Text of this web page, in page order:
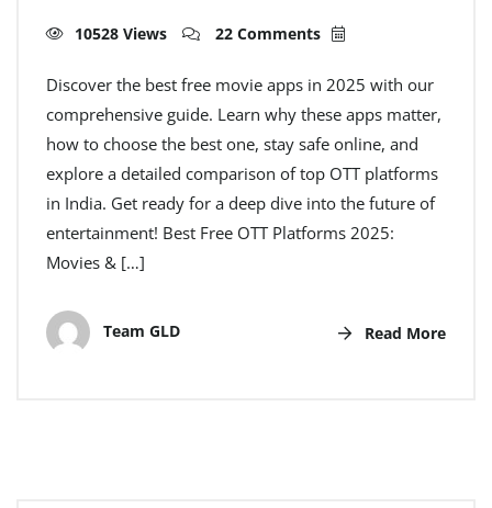
10528 Views 22 Comments
Discover the best free movie apps in 2025 with our
comprehensive guide. Learn why these apps matter,
how to choose the best one, stay safe online, and
explore a detailed comparison of top OTT platforms
in India. Get ready for a deep dive into the future of
entertainment! Best Free OTT Platforms 2025:
Movies & […]
Team GLD Read More